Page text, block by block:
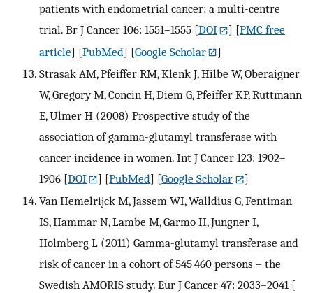
patients with endometrial cancer: a multi-centre
trial. Br J Cancer 106: 1551–1555 [DOI ] [PMC free
article] [PubMed] [Google Scholar
]
Strasak AM, Pfeiffer RM, Klenk J, Hilbe W, Oberaigner
W, Gregory M, Concin H, Diem G, Pfeiffer KP, Ruttmann
E, Ulmer H (2008) Prospective study of the
association of gamma-glutamyl transferase with
cancer incidence in women. Int J Cancer 123: 1902–
1906 [DOI ] [PubMed] [Google Scholar
]
Van Hemelrijck M, Jassem WI, Walldius G, Fentiman
IS, Hammar N, Lambe M, Garmo H, Jungner I,
Holmberg L (2011) Gamma-glutamyl transferase and
risk of cancer in a cohort of 545 460 persons – the
Swedish AMORIS study. Eur J Cancer 47: 2033–2041[